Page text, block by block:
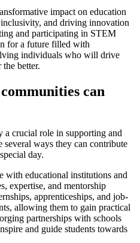
impact on education
and driving innovation
and participating in STEM
for a future filled with
individuals who will drive
better.
can
a crucial role in supporting and
ways they can contribute
day.
with educational institutions and
expertise, and mentorship
apprenticeships, and job-
allowing them to gain practical
partnerships with schools
and guide students towards